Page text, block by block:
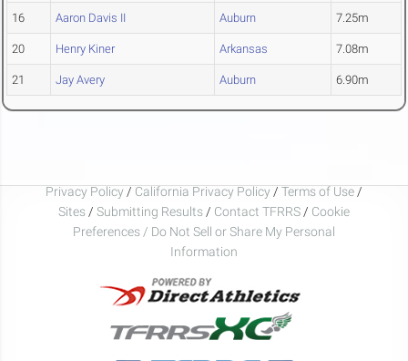
16 Aaron Davis II Auburn 7.25m
20 Henry Kiner Arkansas 7.08m
21 Jay Avery Auburn 6.90m
Privacy Policy / California Privacy Policy / Terms of Use /
Sites / Submitting Results / Contact TFRRS / Cookie
Preferences / Do Not Sell or Share My Personal
Information